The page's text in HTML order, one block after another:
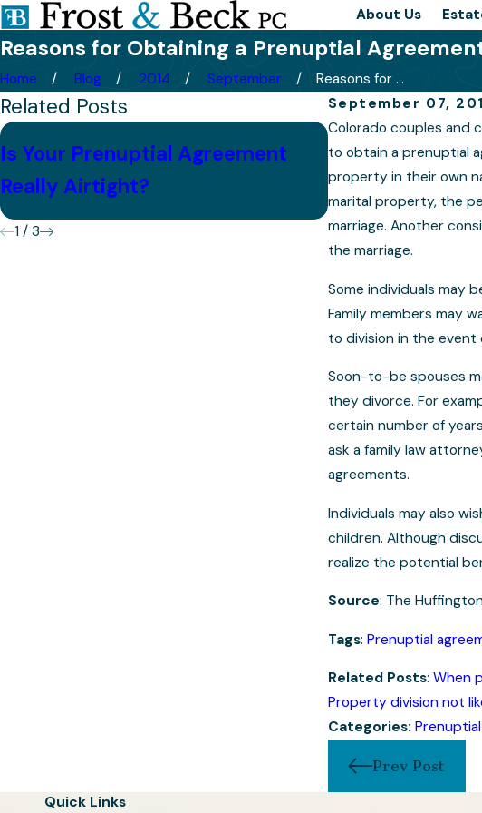
About Us
Reasons for Obtaining a Prenuptial
Home Blog 2014 September
Reasons for ...
September 07,
Colorado couples and
to obtain a prenuptial
property in their own
marital property, the
marriage. Another
the marriage.
Some individuals may
Family members may
to division in the event
Soon-to-be spouses
they divorce. For
certain number of
ask a family law
agreements.
Individuals may also
children. Although
realize the potential
Source: The
Tags: Prenuptial
Related Posts: When
Property division not
Categories:
Prev Post
Related Posts
Is Your Prenuptial Agreement
Really Airtight?
6 Critical
May Not Be as
Hope
1 / 3
Quick Links